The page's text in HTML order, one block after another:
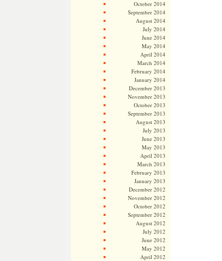
October 2014
September 2014
August 2014
July 2014
June 2014
May 2014
April 2014
March 2014
February 2014
January 2014
December 2013
November 2013
October 2013
September 2013
August 2013
July 2013
June 2013
May 2013
April 2013
March 2013
February 2013
January 2013
December 2012
November 2012
October 2012
September 2012
August 2012
July 2012
June 2012
May 2012
April 2012